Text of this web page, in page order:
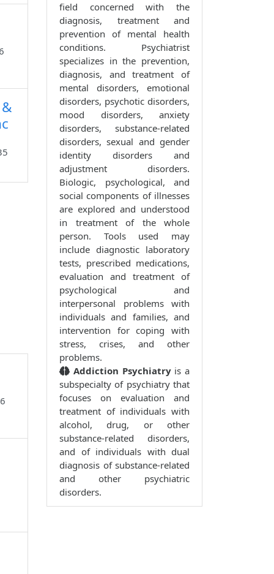
field concerned with the
diagnosis, treatment and
prevention of mental health
conditions. Psychiatrist
specializes in the prevention,
diagnosis, and treatment of
mental disorders, emotional
disorders, psychotic disorders,
mood disorders, anxiety
disorders, substance-related
disorders, sexual and gender
identity disorders and
adjustment disorders.
Biologic, psychological, and
social components of illnesses
are explored and understood
in treatment of the whole
person. Tools used may
include diagnostic laboratory
tests, prescribed medications,
evaluation and treatment of
psychological and
interpersonal problems with
individuals and families, and
intervention for coping with
stress, crises, and other
problems.
Addiction Psychiatry is a
subspecialty of psychiatry that
focuses on evaluation and
treatment of individuals with
alcohol, drug, or other
substance-related disorders,
and of individuals with dual
diagnosis of substance-related
and other psychiatric
disorders.